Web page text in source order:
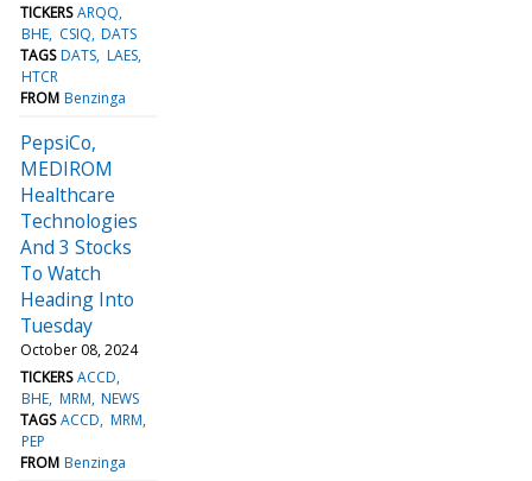
TICKERS ARQQ
BHE CSIQ DATS
TAGS DATS LAES
HTCR
FROM Benzinga
PepsiCo,
MEDIROM
Healthcare
Technologies
And 3 Stocks
To Watch
Heading Into
Tuesday
October 08, 2024
TICKERS ACCD
BHE MRM NEWS
TAGS ACCD MRM
PEP
FROM Benzinga